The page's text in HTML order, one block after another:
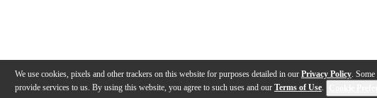
We use cookies, pixels and other trackers on this website for purposes detailed in our Privacy Policy.
provide services to us. By using this website, you agree to such uses and our Terms of Use.